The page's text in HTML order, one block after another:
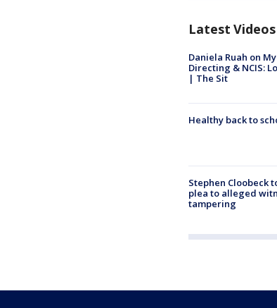
Latest Videos
Daniela Ruah on My
Directing & NCIS:
| The Sit
Healthy back to
Stephen Cloobeck
plea to alleged
tampering